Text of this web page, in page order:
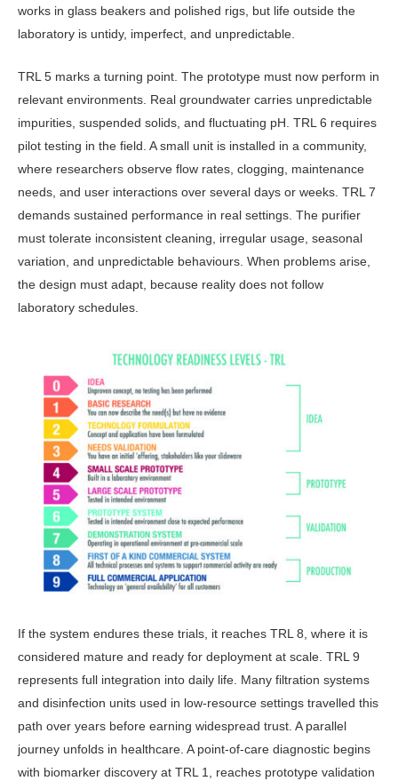
works in glass beakers and polished rigs, but life outside the
laboratory is untidy, imperfect, and unpredictable.
TRL 5 marks a turning point. The prototype must now perform in
relevant environments. Real groundwater carries unpredictable
impurities, suspended sol­ids, and fluctuating pH. TRL 6 requires
pilot testing in the field. A small unit is installed in a community,
where re­searchers observe flow rates, clogging, maintenance
needs, and user interac­tions over several days or weeks. TRL 7
demands sustained performance in real settings. The purifier
must tolerate inconsistent cleaning, irregular usage, seasonal
variation, and unpredictable behaviours. When problems arise,
the design must adapt, because reality does not follow
laboratory schedules.
If the system endures these trials, it reaches TRL 8, where it is
considered mature and ready for deployment at scale. TRL 9
represents full integration into daily life. Many filtration systems
and disinfection units used in low-re­source settings travelled this
path over years before earning widespread trust. A parallel
journey unfolds in healthcare. A point-of-care diagnostic begins
with biomarker discovery at TRL 1, reaches prototype validation